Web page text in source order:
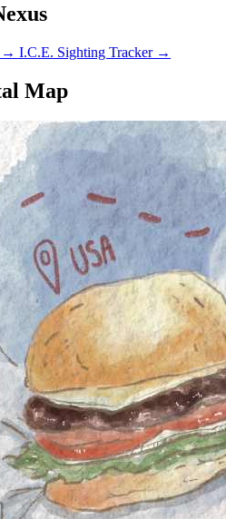
→ I.C.E. Sighting Tracker →
Map